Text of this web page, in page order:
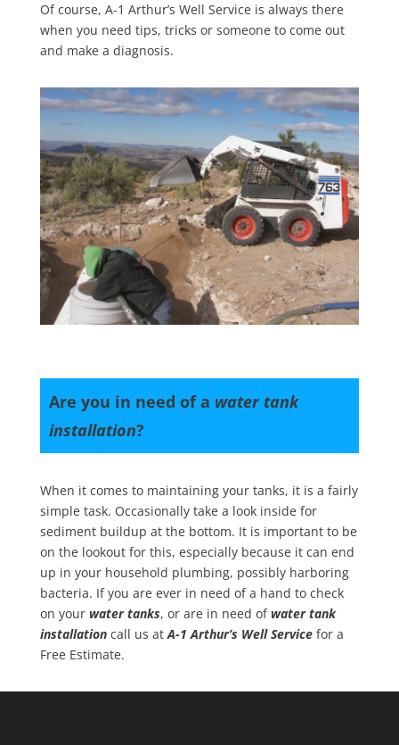
Of course, A-1 Arthur’s Well Service is always there
when you need tips, tricks or someone to come out
and make a diagnosis.
Are you in need of a water tank
installation?
When it comes to maintaining your tanks, it is a fairly
simple task. Occasionally take a look inside for
sediment buildup at the bottom. It is important to be
on the lookout for this, especially because it can end
up in your household plumbing, possibly harboring
bacteria. If you are ever in need of a hand to check
on your water tanks, or are in need ofwater tank
installationcall us atA-1 Arthur’s Well Servicefor a
Free Estimate.